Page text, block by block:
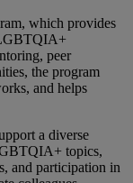
which provides
peer
the program
and helps
a diverse
topics,
and participation in